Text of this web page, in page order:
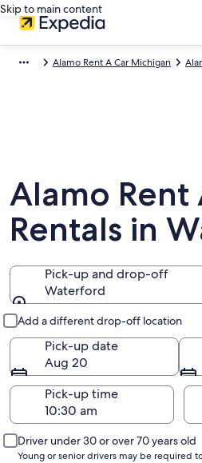
Skip to main content
Alamo Rent A Car Michigan
Alamo Rent
Rentals in
Pick-up and drop-off
Waterford
Add a different drop-off location
Pick-up date
Aug 20
Pick-up time
Driver under 30 or over 70 years old
Young or senior drivers may be required